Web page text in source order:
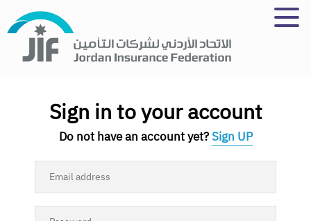
main
content
Sign in to your account
Do not have an account yet?Sign UP